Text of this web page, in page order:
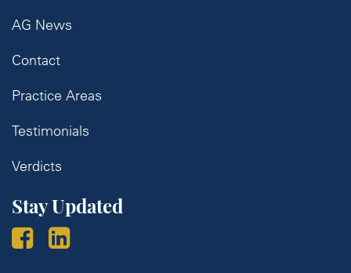
AG News
Contact
Practice Areas
Testimonials
Verdicts
Stay Updated